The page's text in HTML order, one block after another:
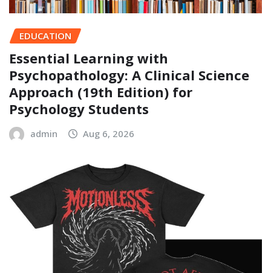
EDUCATION
Essential Learning with
Psychopathology: A Clinical Science
Approach (19th Edition) for
Psychology Students
admin Aug 6, 2026